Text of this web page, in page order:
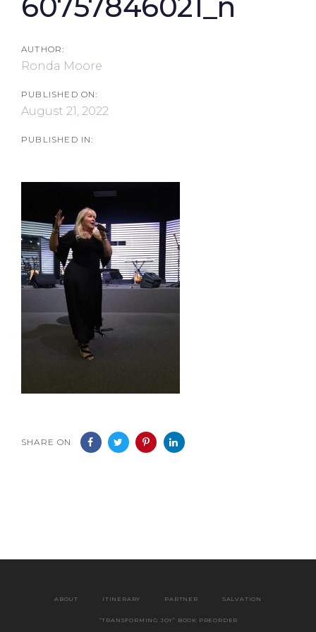
60757846021_n
AUTHOR:
Ronda Moore
PUBLISHED ON:
August 21, 2022
PUBLISHED IN:
SHARE ON
ABOUT ITINERARY PARTNER SALVATION
“TRANSFORMING JOY” BOOK PREORDER